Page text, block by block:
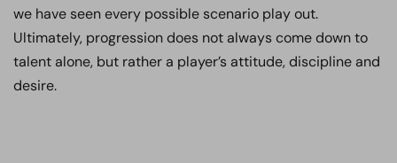
we have seen every possible scenario play out.
Ultimately, progression does not always come down to
talent alone, but rather a player’s attitude, discipline and
desire.